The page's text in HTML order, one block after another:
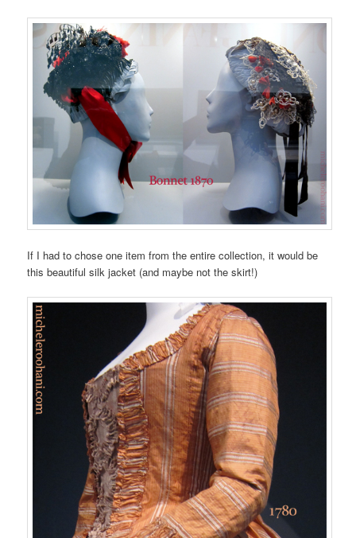
If I had to chose one item from the entire collection, it would be
this beautiful silk jacket (and maybe not the skirt!)